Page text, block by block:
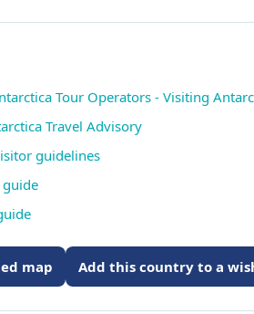
Tour Operators - Visiting
Travel Advisory
guidelines
map Add this country to a